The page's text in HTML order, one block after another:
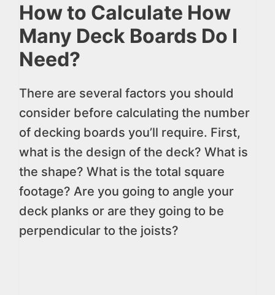
How to Calculate How
Many Deck Boards Do I
Need?
There are several factors you should
consider before calculating the number
of decking boards you’ll require. First,
what is the design of the deck? What is
the shape? What is the total square
footage? Are you going to angle your
deck planks or are they going to be
perpendicular to the joists?